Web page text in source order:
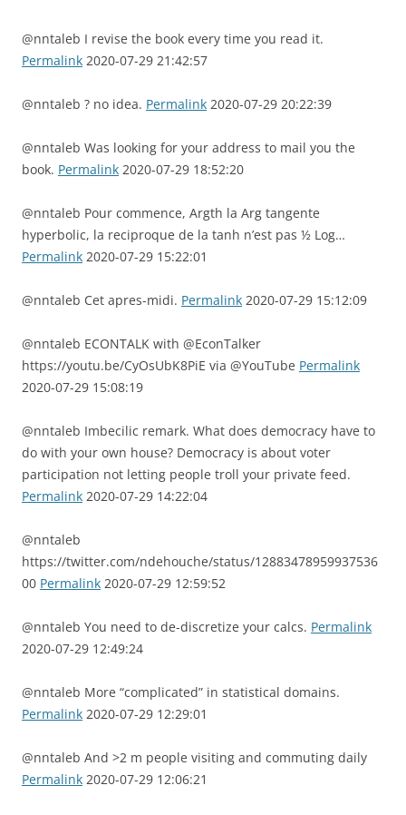
@nntaleb I revise the book every time you read it.
Permalink 2020-07-29 21:42:57
@nntaleb ? no idea. Permalink 2020-07-29 20:22:39
@nntaleb Was looking for your address to mail you the
book. Permalink 2020-07-29 18:52:20
@nntaleb Pour commence, Argth la Arg tangente
hyperbolic, la reciproque de la tanh n’est pas ½ Log…
Permalink 2020-07-29 15:22:01
@nntaleb Cet apres-midi. Permalink 2020-07-29 15:12:09
@nntaleb ECONTALK with @EconTalker
https://youtu.be/CyOsUbK8PiE via @YouTube Permalink
2020-07-29 15:08:19
@nntaleb Imbecilic remark. What does democracy have to
do with your own house? Democracy is about voter
participation not letting people troll your private feed.
Permalink 2020-07-29 14:22:04
@nntaleb
https://twitter.com/ndehouche/status/12883478959937536
00 Permalink 2020-07-29 12:59:52
@nntaleb You need to de-discretize your calcs. Permalink
2020-07-29 12:49:24
@nntaleb More “complicated” in statistical domains.
Permalink 2020-07-29 12:29:01
@nntaleb And >2 m people visiting and commuting daily
Permalink 2020-07-29 12:06:21